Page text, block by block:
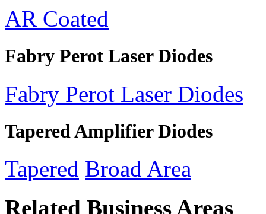
AR Coated
Fabry Perot Laser Diodes
Fabry Perot Laser Diodes
Tapered Amplifier Diodes
Tapered Broad Area
Related Business Areas